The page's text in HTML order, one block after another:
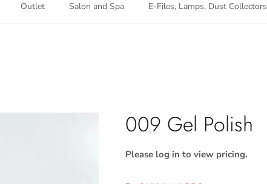
Outlet Salon and Spa E-Files, Lamps, Dust Collectors
009 Gel Polish
Please log in to view pricing.